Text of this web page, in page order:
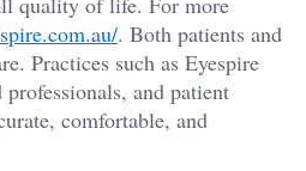
. Both patients and
Practices such as Eyespire
and patient
comfortable, and